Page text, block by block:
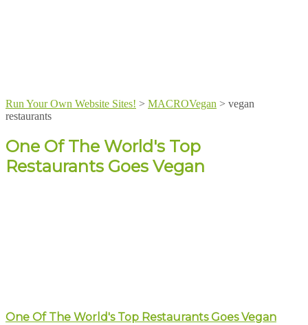
Run Your Own Website Sites! > MACROVegan > vegan
restaurants
One Of The World's Top
Restaurants Goes Vegan
One Of The World's Top Restaurants Goes Vegan